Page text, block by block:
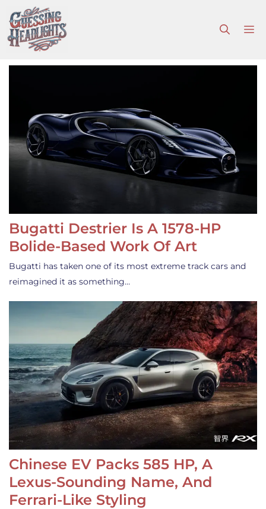
to
content
Bugatti Destrier Is A 1578-HP
Bolide-Based Work Of Art
Bugatti has taken one of its most extreme track cars and
reimagined it as something…
Chinese EV Packs 585 HP, A
Lexus-Sounding Name, And
Ferrari-Like Styling